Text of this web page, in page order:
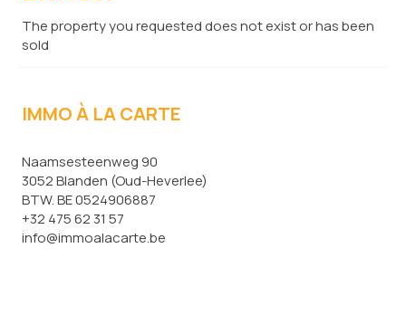
The property you requested does not exist or has been
sold
IMMO À LA CARTE
Naamsesteenweg 90
3052 Blanden (Oud-Heverlee)
BTW. BE 0524906887
+32 475 62 31 57
info@immoalacarte.be